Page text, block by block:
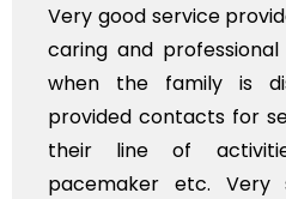
Very professional
polite staff.
flowers to be put on
exhorbitant, and
myself. Also, the
services should